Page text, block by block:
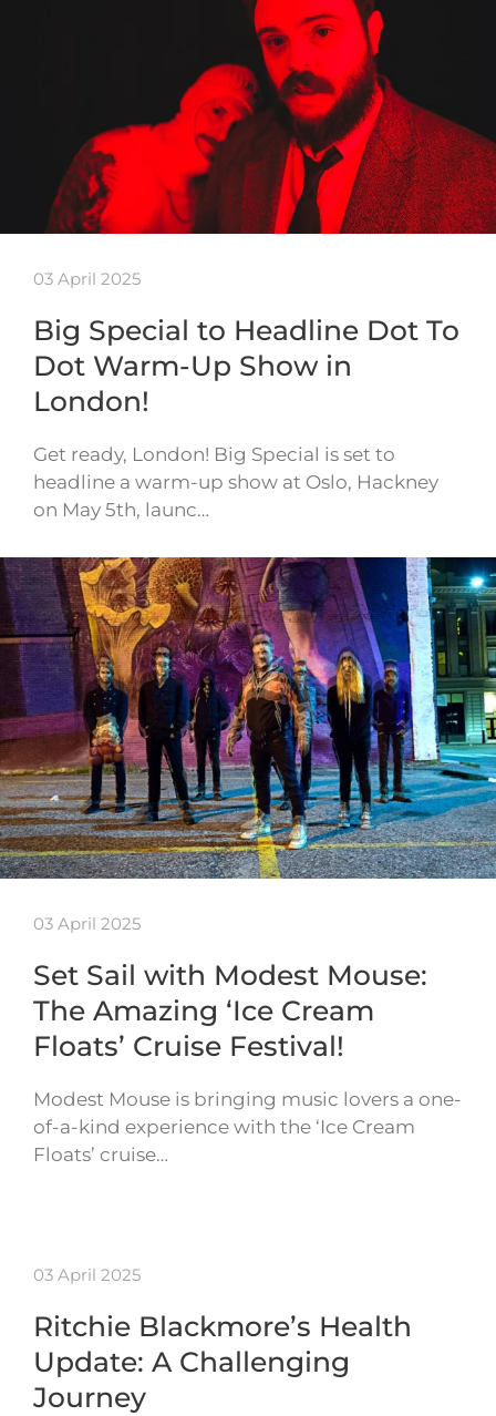
03 April 2025
Big Special to Headline Dot To
Dot Warm-Up Show in
London!
Get ready, London! Big Special is set to
headline a warm-up show at Oslo, Hackney
on May 5th, launc…
03 April 2025
Set Sail with Modest Mouse:
The Amazing ‘Ice Cream
Floats’ Cruise Festival!
Modest Mouse is bringing music lovers a one-
of-a-kind experience with the ‘Ice Cream
Floats’ cruise…
03 April 2025
Ritchie Blackmore’s Health
Update: A Challenging
Journey